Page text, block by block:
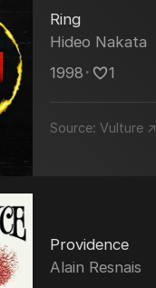
Ring
Hideo Nakata
1998 ･ 1
Source:Vulture ↗
Providence
Alain Resnais